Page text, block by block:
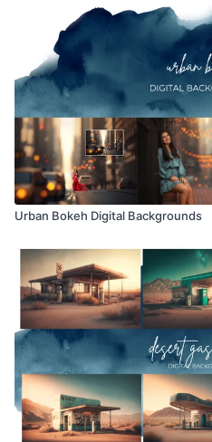
Overlays and backgrounds
North subscription site are for
or for client work. They are not
rented, copied, or re-distributed
overlays and backgrounds
subscription must be flattened
and may not be given in layered
Urban Bokeh Digital Backgrounds